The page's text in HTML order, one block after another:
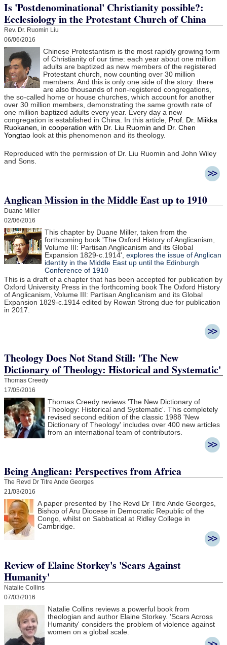
Is 'Postdenominational' Christianity possible?:
Ecclesiology in the Protestant Church of China
Rev. Dr. Ruomin Liu
06/06/2016
Chinese Protestantism is the most rapidly growing form
of Christianity of our time: each year about one million
adults are baptized as new members of the registered
Protestant church, now counting over 30 million
members. And this is only one side of the story: there
are also thousands of non-registered congregations,
the so-called home or house churches, which account for another
over 30 million members, demonstrating the same growth rate of
one million baptized adults every year. Every day a new
congregation is established in China. In this article, Prof. Dr. Miikka
Ruokanen, in cooperation with Dr. Liu Ruomin and Dr. Chen
Yongtao look at this phenomenon and its theology.
Reproduced with the permission of Dr. Liu Ruomin and John Wiley
and Sons.
Anglican Mission in the Middle East up to 1910
Duane Miller
02/06/2016
This chapter by Duane Miller, taken from the
forthcoming book 'The Oxford History of Anglicanism,
Volume III: Partisan Anglicanism and its Global
Expansion 1829-c.1914', explores the issue of Anglican
identity in the Middle East up until the Edinburgh
Conference of 1910
This is a draft of a chapter that has been accepted for publication by
Oxford University Press in the forthcoming book The Oxford History
of Anglicanism, Volume III: Partisan Anglicanism and its Global
Expansion 1829-c.1914 edited by Rowan Strong due for publication
in 2017.
Theology Does Not Stand Still: 'The New
Dictionary of Theology: Historical and Systematic'
Thomas Creedy
17/05/2016
Thomas Creedy reviews 'The New Dictionary of
Theology: Historical and Systematic'. This completely
revised second edition of the classic 1988 'New
Dictionary of Theology' includes over 400 new articles
from an international team of contributors.
Being Anglican: Perspectives from Africa
The Revd Dr Titre Ande Georges
21/03/2016
A paper presented by The Revd Dr Titre Ande Georges,
Bishop of Aru Diocese in Democratic Republic of the
Congo, whilst on Sabbatical at Ridley College in
Cambridge.
Review of Elaine Storkey's 'Scars Against
Humanity'
Natalie Collins
07/03/2016
Natalie Collins reviews a powerful book from
theologian and author Elaine Storkey. 'Scars Across
Humanity' considers the problem of violence against
women on a global scale.